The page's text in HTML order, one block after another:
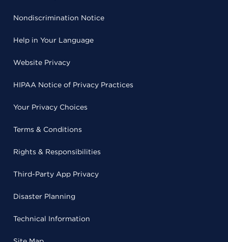
Nondiscrimination Notice
Help in Your Language
Website Privacy
HIPAA Notice of Privacy Practices
Your Privacy Choices
Terms & Conditions
Rights & Responsibilities
Third-Party App Privacy
Disaster Planning
Technical Information